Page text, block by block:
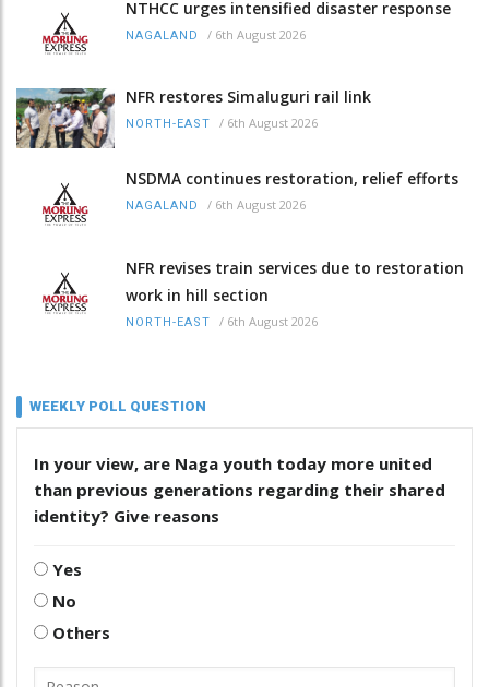
NTHCC urges intensified disaster response
NAGALAND / 6th August 2026
NFR restores Simaluguri rail link
NORTH-EAST / 6th August 2026
NSDMA continues restoration, relief efforts
NAGALAND / 6th August 2026
NFR revises train services due to restoration
work in hill section
NORTH-EAST / 6th August 2026
WEEKLY POLL QUESTION
In your view, are Naga youth today more united
than previous generations regarding their shared
identity? Give reasons
Yes
No
Others